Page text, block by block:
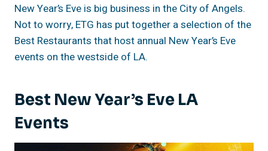
New Year’s Eve is big business in the City of Angels.
Not to worry, ETG has put together a selection of the
Best Restaurants that host annual New Year’s Eve
events on the westside of LA.
Best New Year’s Eve LA
Events